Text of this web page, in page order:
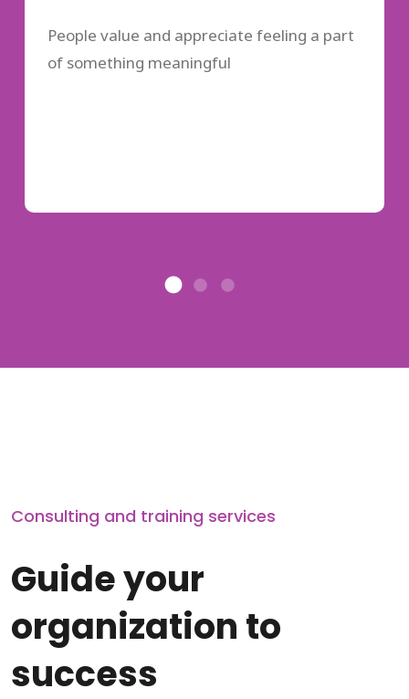
People value and appreciate feeling a part
of something meaningful
Consulting and training services
Guide your
organization to
success